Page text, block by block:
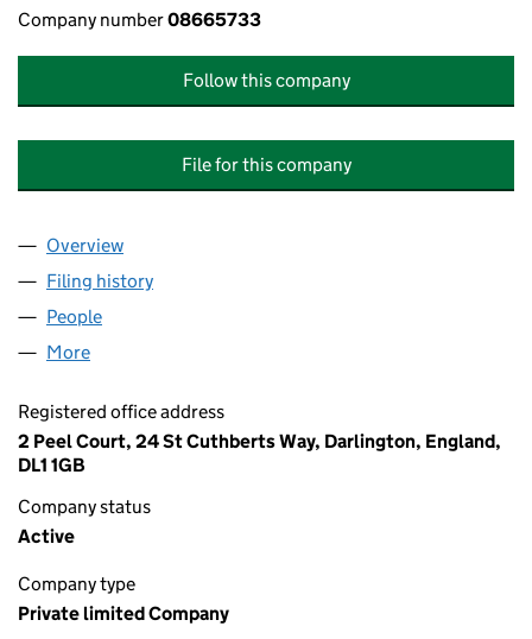
Company number08665733
Follow this company
File for this company
Company
Overview
Filing history
People
More
Registered office address
2 Peel Court, 24 St Cuthberts Way, Darlington, England,
DL1 1GB
Company status
Active
Company type
Private limited Company